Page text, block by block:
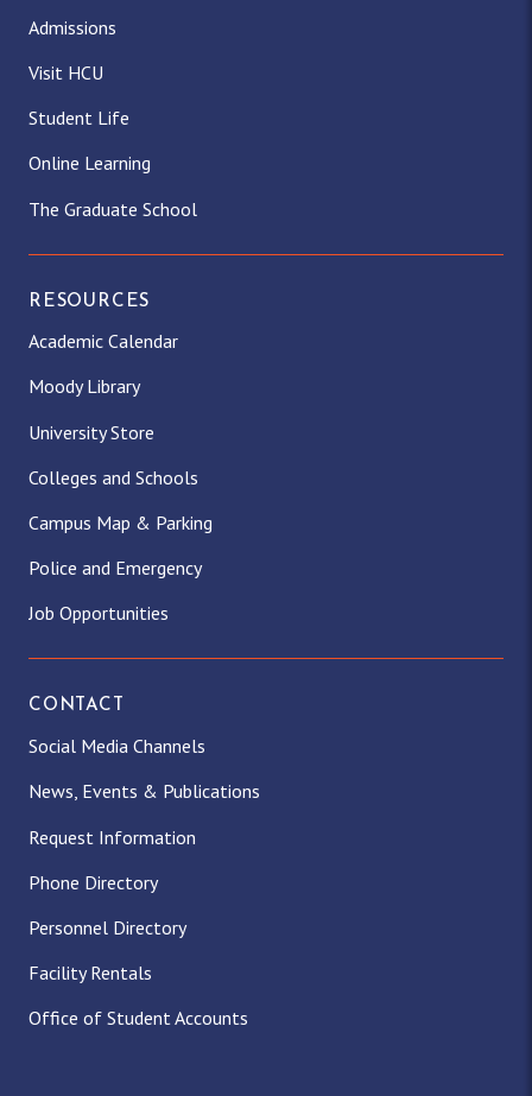
Admissions
Visit HCU
Student Life
Online Learning
The Graduate School
RESOURCES
Academic Calendar
Moody Library
University Store
Colleges and Schools
Campus Map & Parking
Police and Emergency
Job Opportunities
CONTACT
Social Media Channels
News, Events & Publications
Request Information
Phone Directory
Personnel Directory
Facility Rentals
Office of Student Accounts